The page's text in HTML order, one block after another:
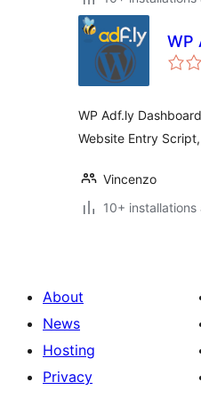
WP
WP Adf.ly
Website Entry
Vincenzo
10+
About
News
Hosting
Privacy